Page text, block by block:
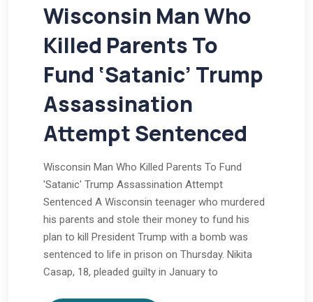
Wisconsin Man Who
Killed Parents To
Fund ‘Satanic’ Trump
Assassination
Attempt Sentenced
Wisconsin Man Who Killed Parents To Fund
'Satanic' Trump Assassination Attempt
Sentenced A Wisconsin teenager who murdered
his parents and stole their money to fund his
plan to kill President Trump with a bomb was
sentenced to life in prison on Thursday. Nikita
Casap, 18, pleaded guilty in January to